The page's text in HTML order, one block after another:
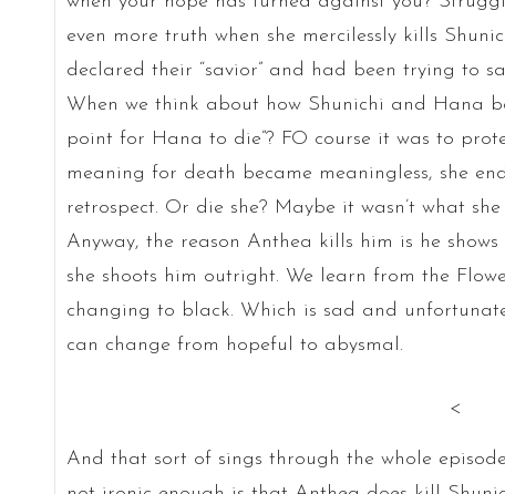
even more truth when she mercilessly kills
declared their “savior” and had been trying to
When we think about how Shunichi and Hana
point for Hana to die”? FO course it was to
meaning for death became meaningless, she
retrospect. Or die she? Maybe it wasn’t what
Anyway, the reason Anthea kills him is he
she shoots him outright. We learn from the
changing to black. Which is sad and
can change from hopeful to abysmal.
<
And that sort of sings through the whole